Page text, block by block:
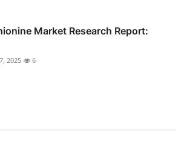
Market Research Report:
2025 6